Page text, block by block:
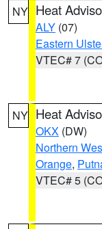
NY Heat
ALY (07)
Eastern
VTEC# 7
NY Heat
OKX (DW)
Northern
Orange,
VTEC# 5